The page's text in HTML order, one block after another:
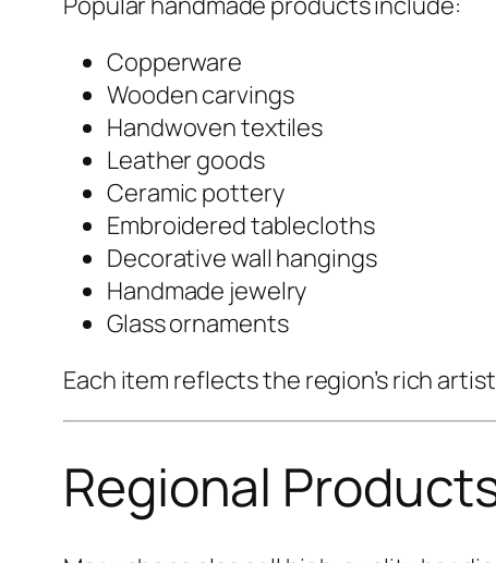
Copperware
Wooden carvings
Handwoven textiles
Leather goods
Ceramic pottery
Embroidered tablecloths
Decorative wall hangings
Handmade jewelry
Glass ornaments
Each item reflects the region’s rich
Regional